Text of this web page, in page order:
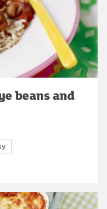
beans and